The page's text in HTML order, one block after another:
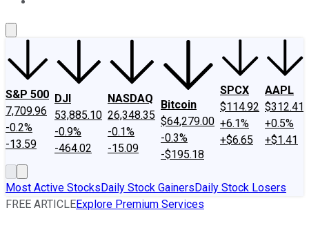
S&P 500
7,709.96
-0.2%
-13.59
DJI
53,885.10
-0.9%
-464.02
NASDAQ
26,348.35
-0.1%
-15.09
Bitcoin
$64,279.00
-0.3%
-$195.18
SPCX
$114.92
+6.1%
+$6.65
AAPL
$312.41
+0.5%
+$1.41
Most Active StocksDaily Stock GainersDaily Stock Losers
FREE ARTICLEExplore Premium Services